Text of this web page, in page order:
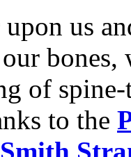
us
bones,
of
to the